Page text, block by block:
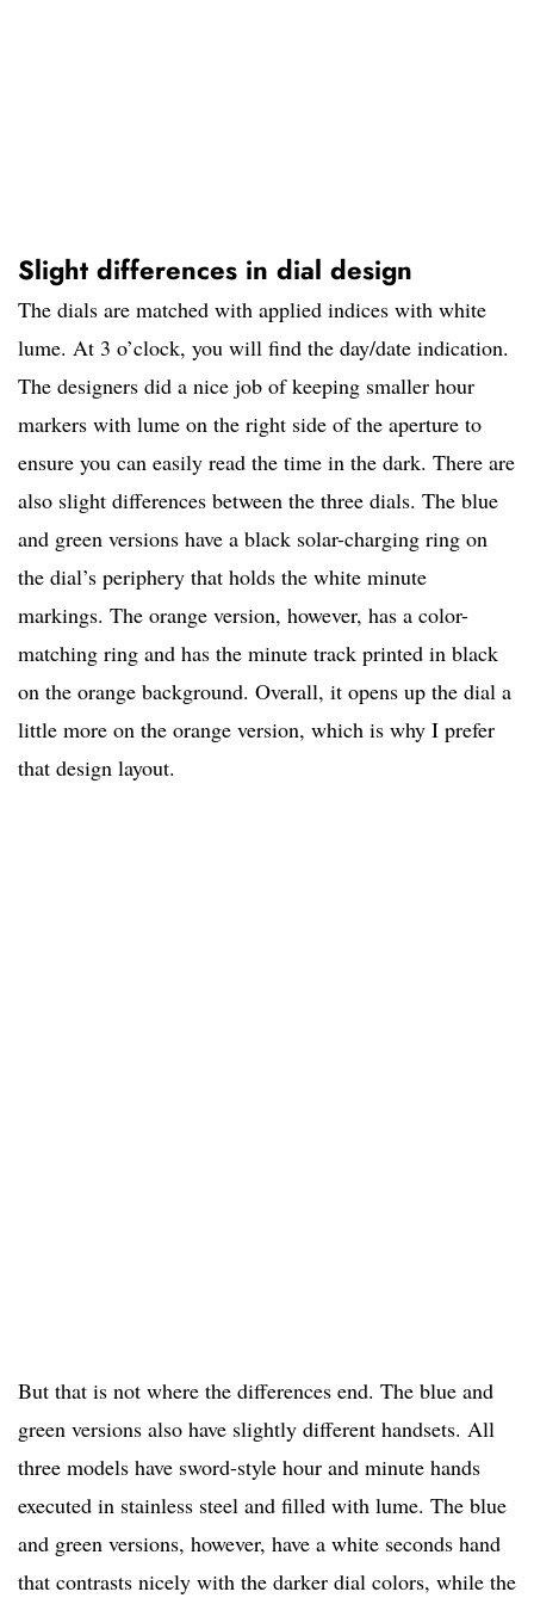
Slight differences in dial design
The dials are matched with applied indices with white
lume. At 3 o’clock, you will find the day/date indication.
The designers did a nice job of keeping smaller hour
markers with lume on the right side of the aperture to
ensure you can easily read the time in the dark. There are
also slight differences between the three dials. The blue
and green versions have a black solar-charging ring on
the dial’s periphery that holds the white minute
markings. The orange version, however, has a color-
matching ring and has the minute track printed in black
on the orange background. Overall, it opens up the dial a
little more on the orange version, which is why I prefer
that design layout.
But that is not where the differences end. The blue and
green versions also have slightly different handsets. All
three models have sword-style hour and minute hands
executed in stainless steel and filled with lume. The blue
and green versions, however, have a white seconds hand
that contrasts nicely with the darker dial colors, while the